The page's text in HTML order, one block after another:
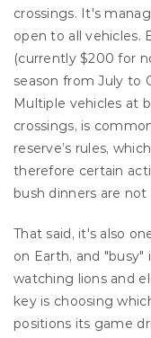
crossings. It's
open to all vehicles.
(currently $200 for
season from July to
Multiple vehicles at
crossings, is
reserve’s rules,
therefore certain
bush dinners are not
That said, it's also
on Earth, and "busy"
watching lions and
key is choosing
positions its game